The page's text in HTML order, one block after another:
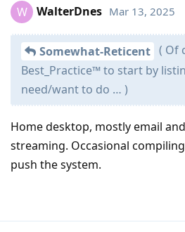
W WalterDnes Mar 13, 2025
Somewhat-Reticent ( Of
Best_Practice™ to start by
need/want to do … )
Home desktop, mostly email
streaming. Occasional
push the system.